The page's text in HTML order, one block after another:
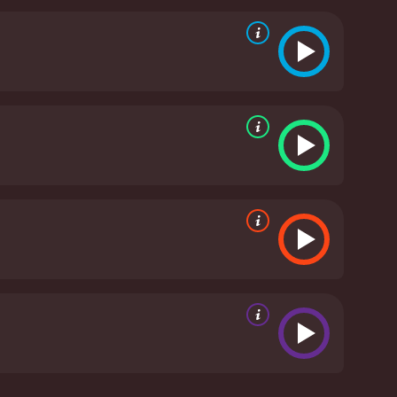
However, they both refuse to give up on
the personal drama of the lead characters against
soundtrack is particularly noteworthy, with
a dream alive against all odds. The plot is
movie for fans of the holiday season and